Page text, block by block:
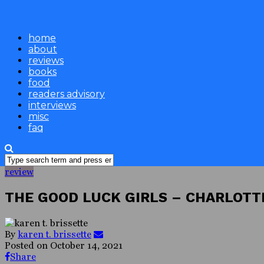
home
about
reviews
books
food
readers advisory
interviews
misc
faq
review
THE GOOD LUCK GIRLS –
By karen t. brissette
Posted on October 14, 2021
Share